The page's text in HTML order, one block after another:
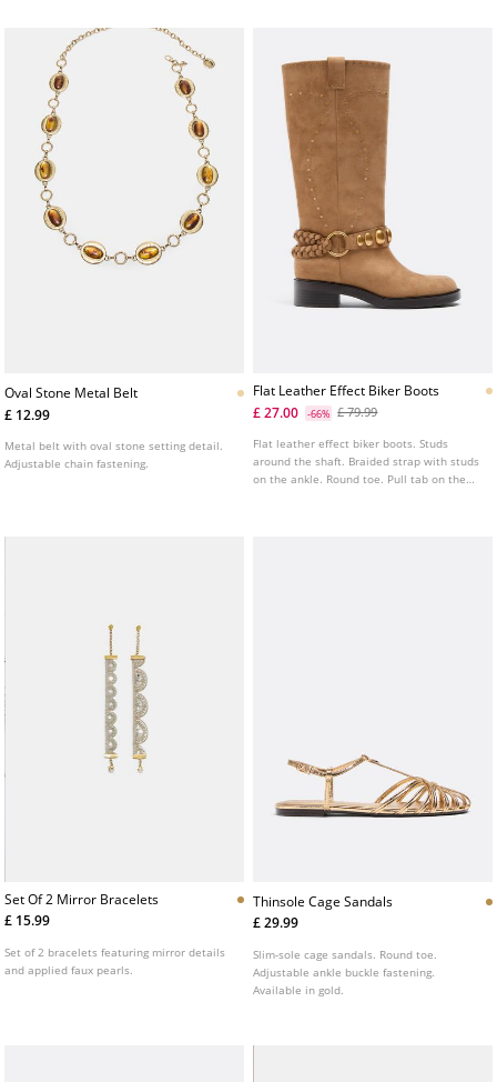
Oval Stone Metal Belt
£ 12.99
Metal belt with oval stone setting detail.
Adjustable chain fastening.
Flat Leather Effect Biker Boots
£ 27.00
-66% £ 79.99
Flat leather effect biker boots. Studs
around the shaft. Braided strap with studs
on the ankle. Round toe. Pull tab on the
Set Of 2 Mirror Bracelets
£ 15.99
Set of 2 bracelets featuring mirror details
and applied faux pearls.
Thinsole Cage Sandals
£ 29.99
Slim-sole cage sandals. Round toe.
Adjustable ankle buckle fastening.
Available in gold.